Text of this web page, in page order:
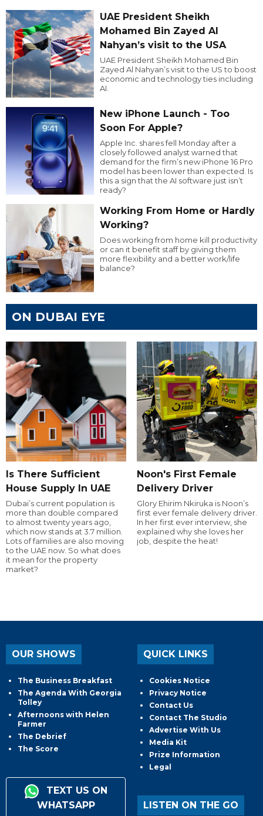
UAE President Sheikh
Mohamed Bin Zayed Al
Nahyan’s visit to the USA
UAE President Sheikh Mohamed Bin
Zayed Al Nahyan’s visit to the US to boost
economic and technology ties including
AI.
New iPhone Launch - Too
Soon For Apple?
Apple Inc. shares fell Monday after a
closely followed analyst warned that
demand for the firm’s new iPhone 16 Pro
model has been lower than expected. Is
this a sign that the AI software just isn’t
ready?
Working From Home or Hardly
Working?
Does working from home kill productivity
or can it benefit staff by giving them
more flexibility and a better work/life
balance?
ON DUBAI EYE
Is There Sufficient
House Supply In UAE
Dubai’s current population is
more than double compared
to almost twenty years ago,
which now stands at 3.7 million.
Lots of families are also moving
to the UAE now. So what does
it mean for the property
market?
Noon's First Female
Delivery Driver
Glory Ehirim Nkiruka is Noon’s
first ever female delivery driver.
In her first ever interview, she
explained why she loves her
job, despite the heat!
OUR SHOWS
The Business Breakfast
The Agenda With Georgia
Tolley
Afternoons with Helen
Farmer
The Debrief
The Score
TEXT US ON
WHATSAPP
QUICK LINKS
Cookies Notice
Privacy Notice
Contact Us
Contact The Studio
Advertise With Us
Media Kit
Prize Information
Legal
LISTEN ON THE GO